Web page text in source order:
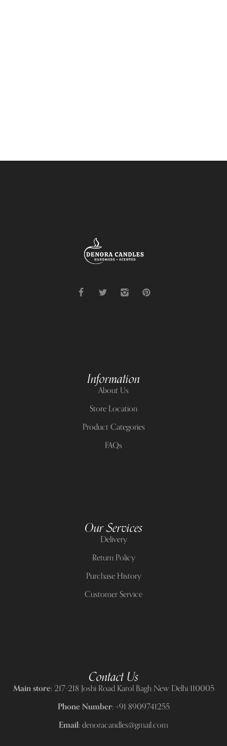
Information
About Us
Store Location
Product Categories
FAQs
Our Services
Delivery
Return Policy
Purchase History
Customer Service
Contact Us
Main store:217-218 Joshi Road Karol Bagh New Delhi 110005
Phone Number:+91 8909741255
Email:denoracandles@gmail.com